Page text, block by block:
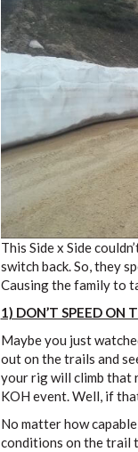
This Side x Side
switch back. So, they
Causing the family to
1) DON’T SPEED ON
Maybe you just
out on the trails and
your rig will climb that
KOH event. Well, if
No matter how
conditions on the trail